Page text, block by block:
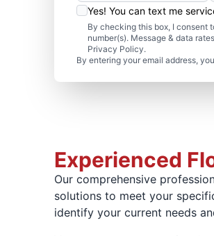
Yes! You can text me
By checking this box, I consent
number(s). Message & data
Privacy Policy.
By entering your email address,
Experienced
Our comprehensive
solutions to meet your
identify your current needs